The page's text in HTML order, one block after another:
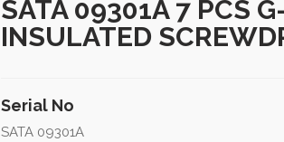
SATA 09301A 7 PCS
INSULATED
Serial No
SATA 09301A